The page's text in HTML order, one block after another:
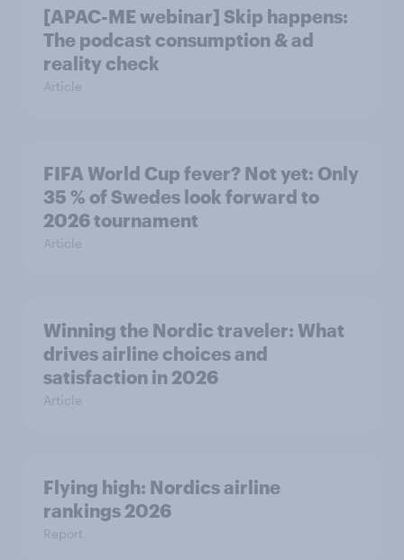
[APAC-ME webinar] Skip happens:
The podcast consumption & ad
reality check
Article
FIFA World Cup fever? Not yet: Only
35 % of Swedes look forward to
2026 tournament
Article
Winning the Nordic traveler: What
drives airline choices and
satisfaction in 2026
Article
Flying high: Nordics airline
rankings 2026
Report